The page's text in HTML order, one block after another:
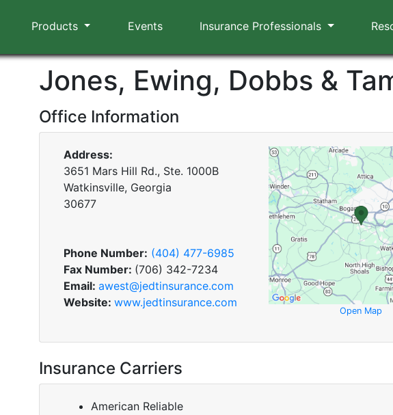
Products Events Insurance Professionals
Jones, Ewing, Dobbs &
Office Information
Address:
3651 Mars Hill Rd., Ste. 1000B
Watkinsville, Georgia
30677
Phone Number: (404) 477-6985
Fax Number: (706) 342-7234
Email: awest@jedtinsurance.com
Website: www.jedtinsurance.com
Open Map
Insurance Carriers
American Reliable